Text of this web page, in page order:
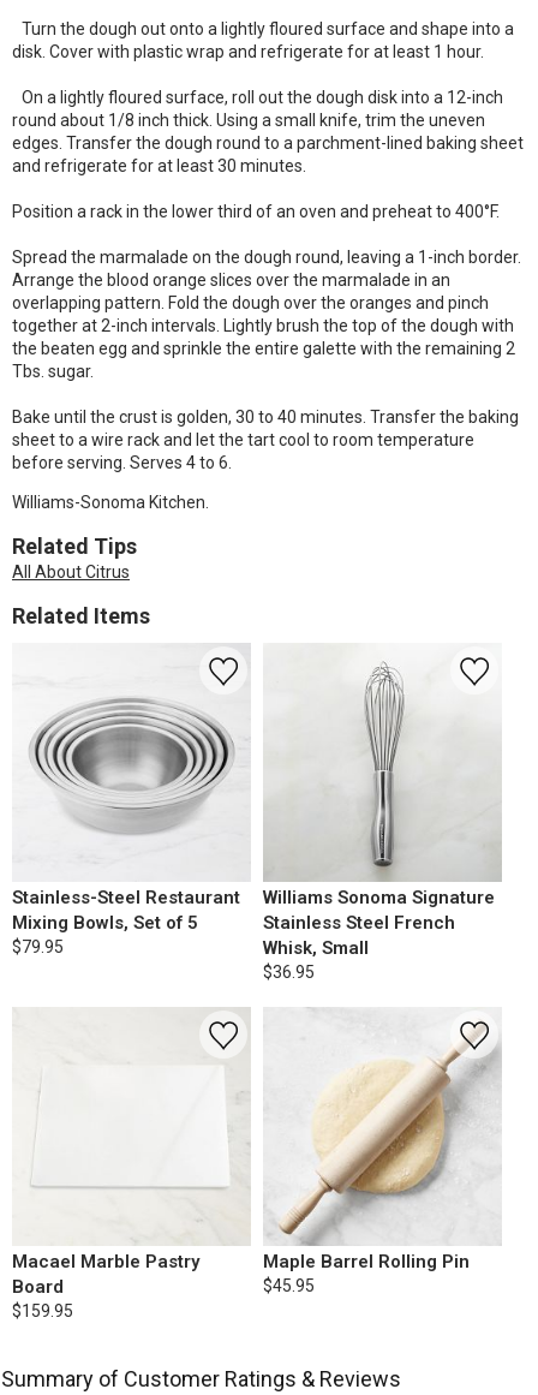
Turn the dough out onto a lightly floured surface and shape into a
disk. Cover with plastic wrap and refrigerate for at least 1 hour.
On a lightly floured surface, roll out the dough disk into a 12-inch
round about 1/8 inch thick. Using a small knife, trim the uneven
edges. Transfer the dough round to a parchment-lined baking sheet
and refrigerate for at least 30 minutes.
Position a rack in the lower third of an oven and preheat to 400°F.
Spread the marmalade on the dough round, leaving a 1-inch border.
Arrange the blood orange slices over the marmalade in an
overlapping pattern. Fold the dough over the oranges and pinch
together at 2-inch intervals. Lightly brush the top of the dough with
the beaten egg and sprinkle the entire galette with the remaining 2
Tbs. sugar.
Bake until the crust is golden, 30 to 40 minutes. Transfer the baking
sheet to a wire rack and let the tart cool to room temperature
before serving. Serves 4 to 6.
Williams-Sonoma Kitchen.
Related Tips
All About Citrus
Related Items
Stainless-Steel Restaurant
Mixing Bowls, Set of 5
$79.95
Williams Sonoma Signature
Stainless Steel French
Whisk, Small
$36.95
Macael Marble Pastry
Board
$159.95
Maple Barrel Rolling Pin
$45.95
Summary of Customer Ratings & Reviews